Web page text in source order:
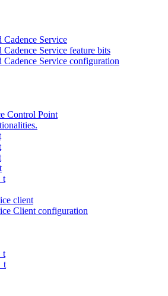
Cadence Service
Service feature bits
Cadence Service configuration
Control Point
client
Client configuration